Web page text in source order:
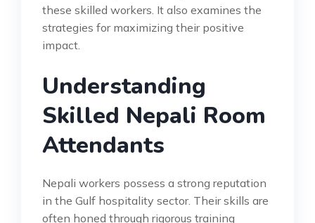
these skilled workers. It also examines the
strategies for maximizing their positive
impact.
Understanding
Skilled Nepali Room
Attendants
Nepali workers possess a strong reputation
in the Gulf hospitality sector. Their skills are
often honed through rigorous training